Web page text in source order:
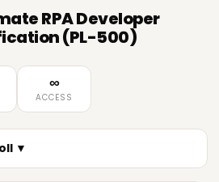
RPA Developer
(PL-500)
∞
ACCESS
▼